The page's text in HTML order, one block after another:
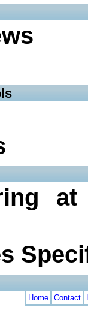
Home Contact